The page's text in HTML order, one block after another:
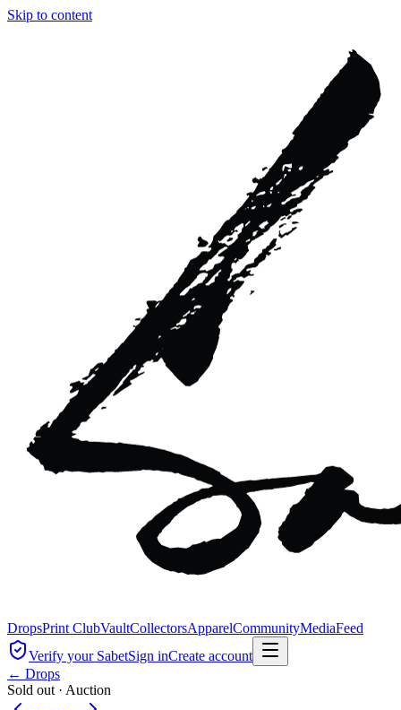
Skip to content
DropsPrint ClubVaultCollectorsApparelCommunityMediaFeed
Verify your SabetSign inCreate account
← Drops
Sold out · Auction